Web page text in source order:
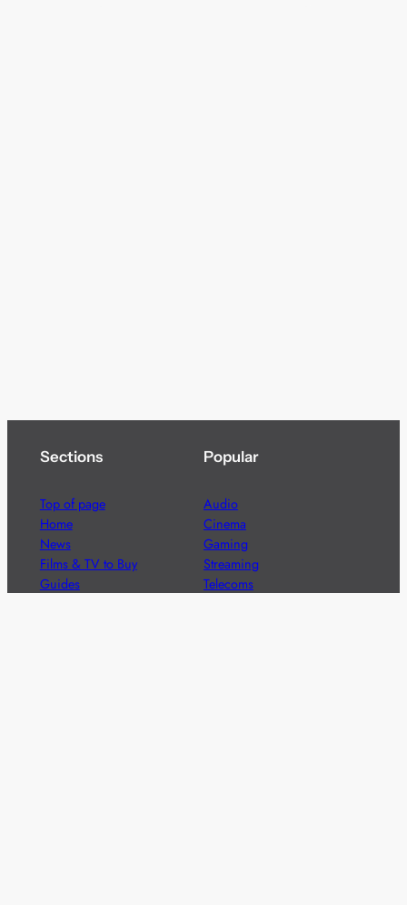
Sections
Top of page
Home
News
Films & TV to Buy
Guides
Popular
Audio
Cinema
Gaming
Streaming
Telecoms